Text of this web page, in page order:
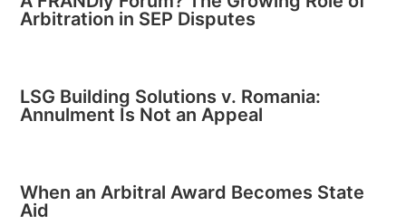
Arbitration in SEP Disputes
LSG Building Solutions v. Romania:
Annulment Is Not an Appeal
When an Arbitral Award Becomes State
Aid